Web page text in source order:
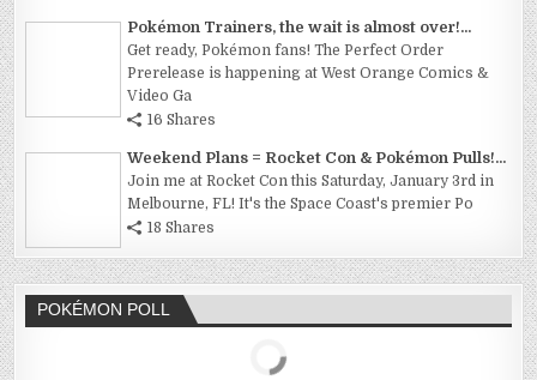
Pokémon Trainers, the wait is almost over!...
Get ready, Pokémon fans! The Perfect Order
Prerelease is happening at West Orange Comics &
Video Ga
16 Shares
Weekend Plans = Rocket Con & Pokémon Pulls!...
Join me at Rocket Con this Saturday, January 3rd in
Melbourne, FL! It's the Space Coast's premier Po
18 Shares
POKÉMON POLL